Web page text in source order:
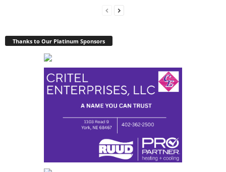
Thanks to Our Platinum Sponsors